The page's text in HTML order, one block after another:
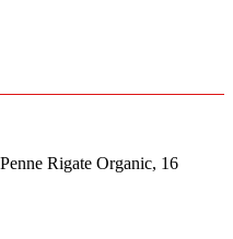
Rigate Organic, 16